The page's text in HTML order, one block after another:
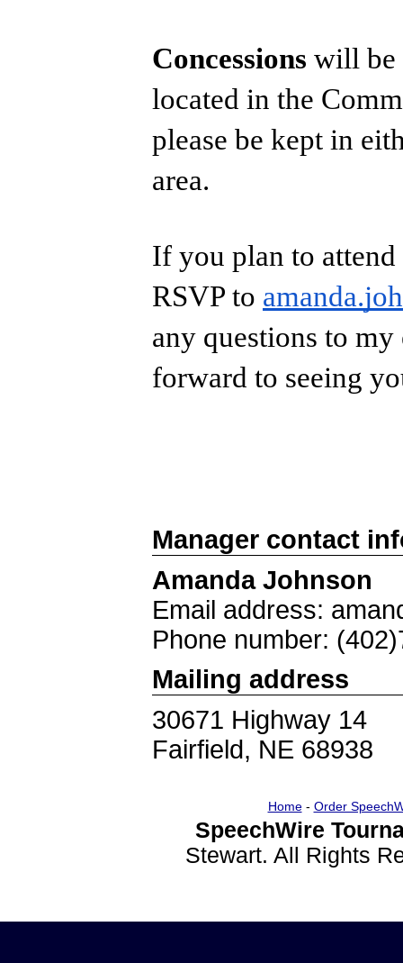
Concessions will be
located in the
please be kept in
area.
If you plan to
RSVP to
any questions to
forward to seeing
Manager contact
Amanda Johnson
Email address:
Phone number:
Mailing address
30671 Highway 14
Fairfield, NE 68938
Home- Order
SpeechWire
Stewart. All Rights